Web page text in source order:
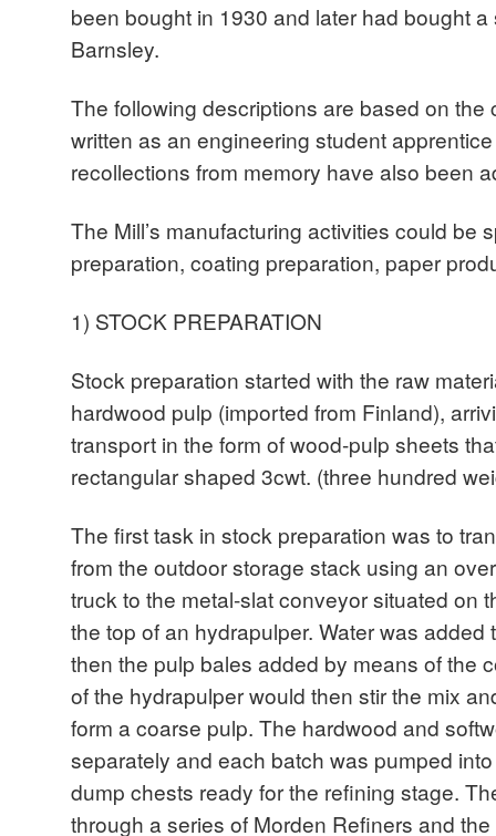
been bought in 1930 and later had bought
Barnsley.
The following descriptions are based on the
written as an engineering student
recollections from memory have also been
The Mill’s manufacturing activities could be
preparation, coating preparation, paper
1) STOCK PREPARATION
Stock preparation started with the raw
hardwood pulp (imported from Finland),
transport in the form of wood-pulp sheets
rectangular shaped 3cwt. (three hundred
The first task in stock preparation was to
from the outdoor storage stack using an
truck to the metal-slat conveyor situated on
the top of an hydrapulper. Water was
then the pulp bales added by means of the
of the hydrapulper would then stir the mix
form a coarse pulp. The hardwood and
separately and each batch was pumped
dump chests ready for the refining stage.
through a series of Morden Refiners and